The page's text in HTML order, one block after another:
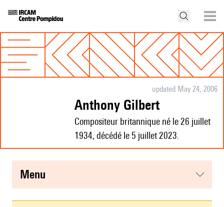
updated May 24, 2006
Anthony Gilbert
Compositeur britannique né le 26 juillet
1934, décédé le 5 juillet 2023.
menu